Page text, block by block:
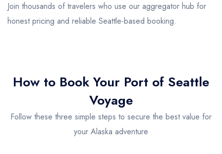
Join thousands of travelers who use our aggregator hub for
honest pricing and reliable Seattle-based booking.
How to Book Your Port of Seattle
Voyage
Follow these three simple steps to secure the best value for
your Alaska adventure